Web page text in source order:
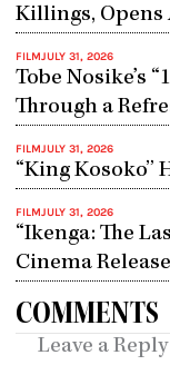
Killings, Opens
FILMJULY 31, 2026
Tobe Nosike’s
Through a
FILMJULY 31, 2026
“King Kosoko”
FILMJULY 31, 2026
“Ikenga: The
Cinema Release
COMMENTS
Leave a Reply